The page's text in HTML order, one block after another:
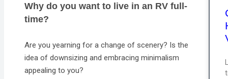
Why do you want to live in an RV full-
time?
Are you yearning for a change of scenery? Is the
idea of downsizing and embracing minimalism
appealing to you?